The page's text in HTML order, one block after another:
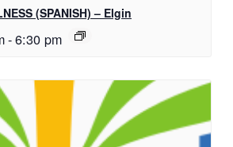
(SPANISH) – Elgin
-6:30 pm